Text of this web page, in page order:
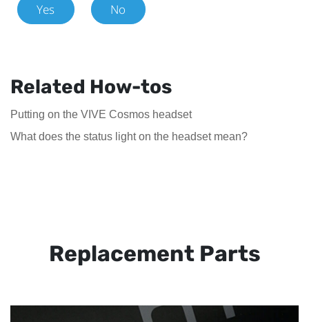
Yes No
Related How-tos
Putting on the VIVE Cosmos headset
What does the status light on the headset mean?
Replacement Parts